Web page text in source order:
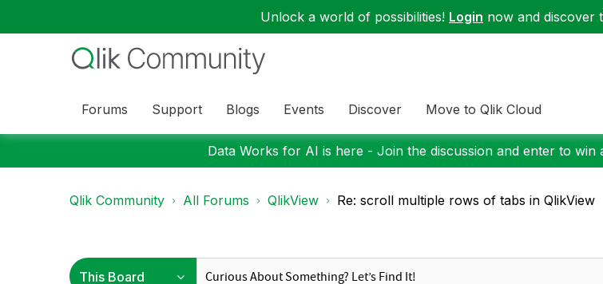
Unlock a world of possibilities! Login now and discover
Forums Support Blogs Events Discover Move to Qlik Cloud
Data Works for AI is here - Join the discussion and enter to win
Qlik Community All Forums QlikView Re: scroll multiple rows of tabs in QlikView